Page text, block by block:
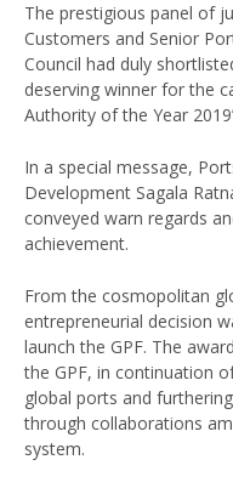
The prestigious panel of
Customers and Senior
Council had duly
deserving winner for the
Authority of the Year
In a special message,
Development Sagala
conveyed warn regards
achievement.
From the cosmopolitan
entrepreneurial decision
launch the GPF. The
the GPF, in continuation
global ports and
through collaborations
system.